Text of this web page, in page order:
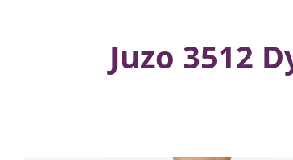
Juzo 3512